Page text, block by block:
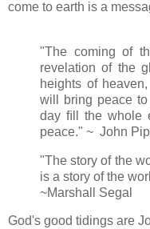
come to earth is a
"The coming of
revelation of the
heights of
will bring peace
day ﬁll the whole
peace." ~ John
"The story of the
is a story of the
~Marshall Segal
God's good tidings are